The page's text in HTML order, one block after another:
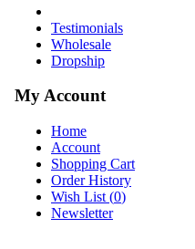
Testimonials
Wholesale
Dropship
My Account
Home
Account
Shopping Cart
Order History
Wish List (0)
Newsletter